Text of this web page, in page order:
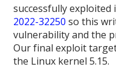
successfully
2022-32250 so this
vulnerability and the
Our final exploit
the Linux kernel 5.15.